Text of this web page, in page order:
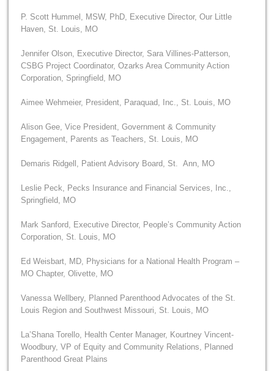
P. Scott Hummel, MSW, PhD, Executive Director, Our Little
Haven, St. Louis, MO
Jennifer Olson, Executive Director, Sara Villines-Patterson,
CSBG Project Coordinator, Ozarks Area Community Action
Corporation, Springfield, MO
Aimee Wehmeier, President, Paraquad, Inc., St. Louis, MO
Alison Gee, Vice President, Government & Community
Engagement, Parents as Teachers, St. Louis, MO
Demaris Ridgell, Patient Advisory Board, St. Ann, MO
Leslie Peck, Pecks Insurance and Financial Services, Inc.,
Springfield, MO
Mark Sanford, Executive Director, People’s Community Action
Corporation, St. Louis, MO
Ed Weisbart, MD, Physicians for a National Health Program –
MO Chapter, Olivette, MO
Vanessa Wellbery, Planned Parenthood Advocates of the St.
Louis Region and Southwest Missouri, St. Louis, MO
La’Shana Torello, Health Center Manager, Kourtney Vincent-
Woodbury, VP of Equity and Community Relations, Planned
Parenthood Great Plains